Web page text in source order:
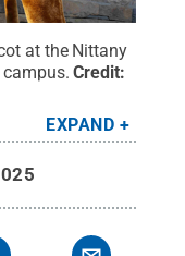
at the Nittany
campus. Credit:
EXPAND